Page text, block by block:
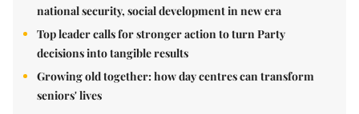
national security, social development in new era
Top leader calls for stronger action to turn Party
decisions into tangible results
Growing old together: how day centres can transform
seniors' lives